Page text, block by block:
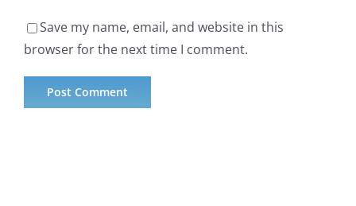
Save my name, email, and website in this
browser for the next time I comment.